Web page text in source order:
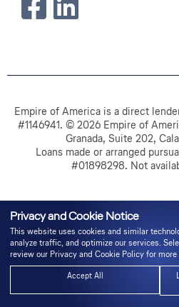
Empire of America is a direct
#1146941. © 2026 Empire of
Granada, Suite 202,
Loans made or arranged
#01898298. Not
Privacy and Cookie Notice
This website uses cookies and similar
analyze traffic, and optimize our services.
review our Privacy and Cookie Policy for
Accept All